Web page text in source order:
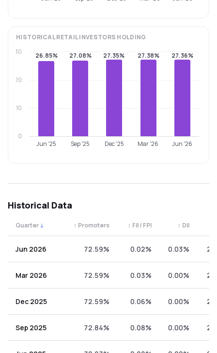
HISTORICALRETAIL INVESTORS HOLDING
26.85% 27.08% 27.35% 27.38% 27.36%
Jun '25 Sep '25 Dec '25 Mar '26 Jun '26
0
10
20
30
Historical Data
Quarter ↓ Promoters
↕ FII / FPI
↕ DII
↕
Jun 2026 72.59% 0.02% 0.03%
Mar 2026 72.59% 0.03% 0.00%
Dec 2025 72.59% 0.06% 0.00%
Sep 2025 72.84% 0.08% 0.00%